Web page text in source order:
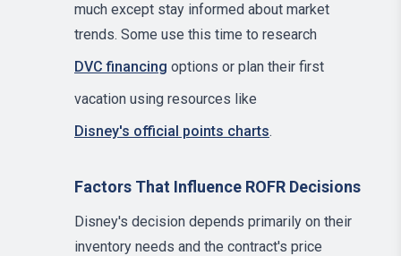
much except stay informed about market
trends. Some use this time to research
DVC financing options or plan their first
vacation using resources like
Disney's official points charts.
Factors That Influence ROFR Decisions
Disney's decision depends primarily on their
inventory needs and the contract's price